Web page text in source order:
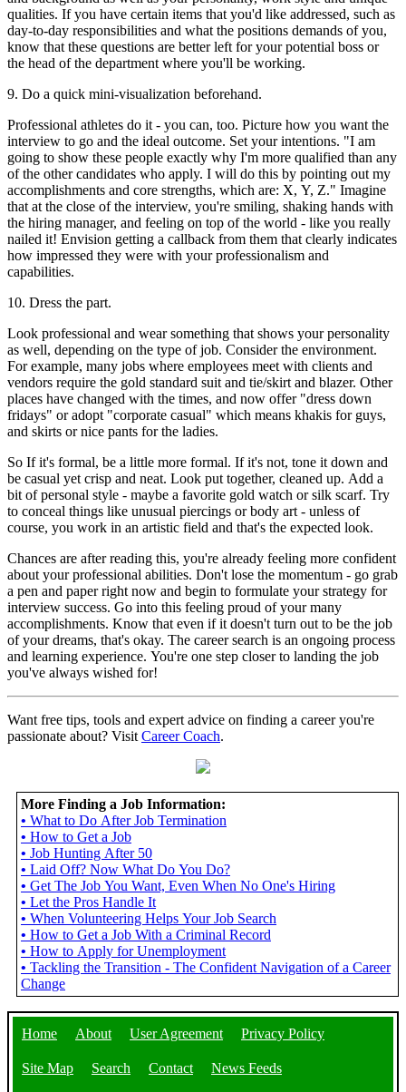
qualities. If you have certain items that you'd like addressed, such as
day-to-day responsibilities and what the positions demands of you,
know that these questions are better left for your potential boss or
the head of the department where you'll be working.
9. Do a quick mini-visualization beforehand.
Professional athletes do it - you can, too. Picture how you want the
interview to go and the ideal outcome. Set your intentions. "I am
going to show these people exactly why I'm more qualified than any
of the other candidates who apply. I will do this by pointing out my
accomplishments and core strengths, which are: X, Y, Z." Imagine
that at the close of the interview, you're smiling, shaking hands with
the hiring manager, and feeling on top of the world - like you really
nailed it! Envision getting a callback from them that clearly indicates
how impressed they were with your professionalism and
capabilities.
10. Dress the part.
Look professional and wear something that shows your personality
as well, depending on the type of job. Consider the environment.
For example, many jobs where employees meet with clients and
vendors require the gold standard suit and tie/skirt and blazer. Other
places have changed with the times, and now offer "dress down
fridays" or adopt "corporate casual" which means khakis for guys,
and skirts or nice pants for the ladies.
So If it's formal, be a little more formal. If it's not, tone it down and
be casual yet crisp and neat. Look put together, cleaned up. Add a
bit of personal style - maybe a favorite gold watch or silk scarf. Try
to conceal things like unusual piercings or body art - unless of
course, you work in an artistic field and that's the expected look.
Chances are after reading this, you're already feeling more confident
about your professional abilities. Don't lose the momentum - go grab
a pen and paper right now and begin to formulate your strategy for
interview success. Go into this feeling proud of your many
accomplishments. Know that even if it doesn't turn out to be the job
of your dreams, that's okay. The career search is an ongoing process
and learning experience. You're one step closer to landing the job
you've always wished for!
Want free tips, tools and expert advice on finding a career you're
passionate about? Visit Career Coach.
More Finding a Job Information:
• What to Do After Job Termination
• How to Get a Job
• Job Hunting After 50
• Laid Off? Now What Do You Do?
• Get The Job You Want, Even When No One's Hiring
• Let the Pros Handle It
• When Volunteering Helps Your Job Search
• How to Get a Job With a Criminal Record
• How to Apply for Unemployment
• Tackling the Transition - The Confident Navigation of a Career
Change
Home About User Agreement Privacy Policy
Site Map Search Contact News Feeds